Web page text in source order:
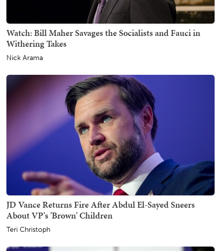
Watch: Bill Maher Savages the Socialists and Fauci in
Withering Takes
Nick Arama
JD Vance Returns Fire After Abdul El-Sayed Sneers
About VP's 'Brown' Children
Teri Christoph